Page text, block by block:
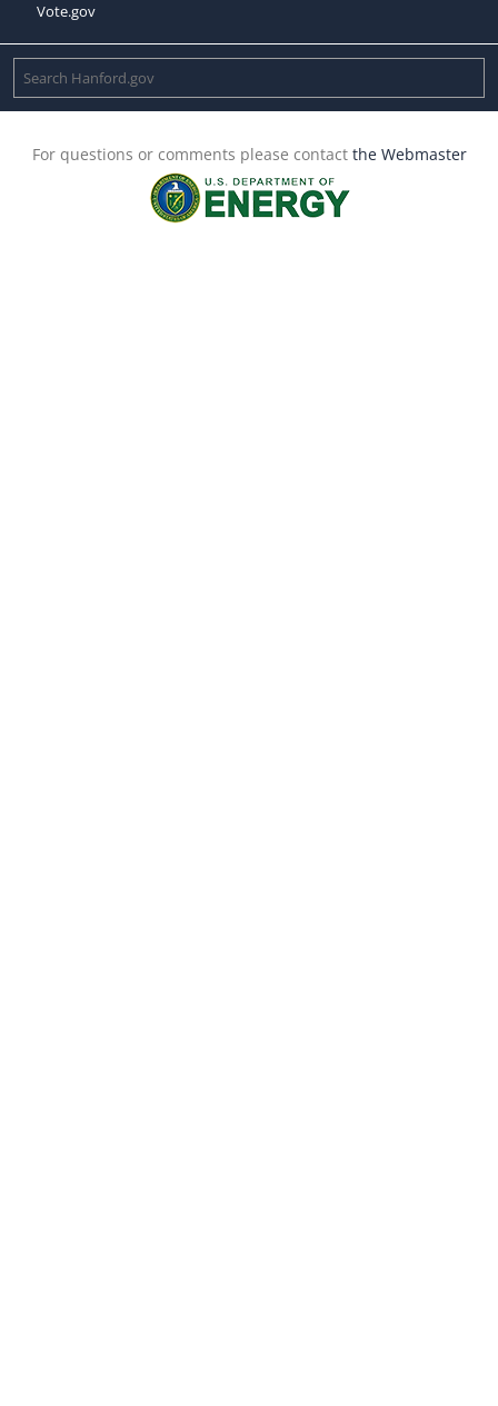
Vote.gov
For questions or comments please contact the Webmaster